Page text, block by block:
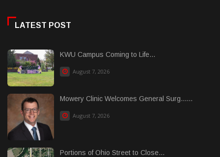
LATEST POST
KWU Campus Coming to Life...
August 7, 2026
Mowery Clinic Welcomes General Surg......
August 7, 2026
Portions of Ohio Street to Close...